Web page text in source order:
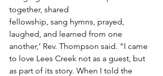
together, shared
fellowship, sang hymns, prayed,
laughed, and learned from one
another,’ Rev. Thompson said. “I came
to love Lees Creek not as a guest, but
as part of its story. When I told the